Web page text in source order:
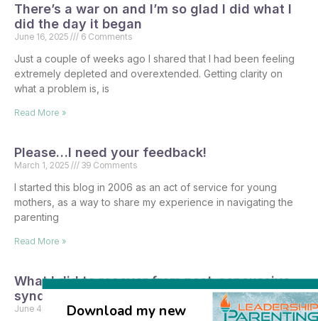
There’s a war on and I’m so glad I did what I
did the day it began
June 16, 2025 6 Comments
Just a couple of weeks ago I shared that I had been feeling
extremely depleted and overextended. Getting clarity on
what a problem is, is
Read More »
Please…I need your feedback!
March 1, 2025 39 Comments
I started this blog in 2006 as an act of service for young
mothers, as a way to share my experience in navigating the
parenting
Read More »
What I did to recover from post-concussive
syndrome
June 4, 2024 12 Comments
Download my new